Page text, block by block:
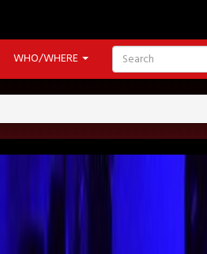
WHO/WHERE